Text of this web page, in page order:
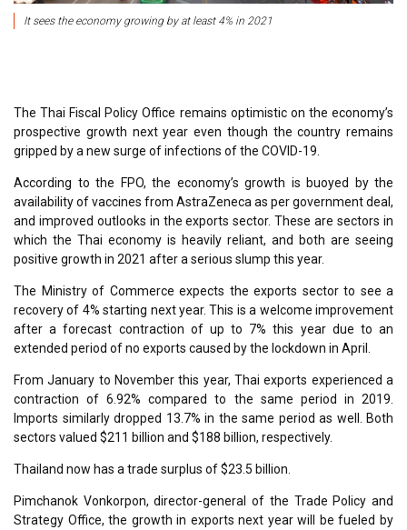
It sees the economy growing by at least 4% in 2021
The Thai Fiscal Policy Office remains optimistic on the economy’s
prospective growth next year even though the country remains
gripped by a new surge of infections of the COVID-19.
According to the FPO, the economy’s growth is buoyed by the
availability of vaccines from AstraZeneca as per government deal,
and improved outlooks in the exports sector. These are sectors in
which the Thai economy is heavily reliant, and both are seeing
positive growth in 2021 after a serious slump this year.
The Ministry of Commerce expects the exports sector to see a
recovery of 4% starting next year. This is a welcome improvement
after a forecast contraction of up to 7% this year due to an
extended period of no exports caused by the lockdown in April.
From January to November this year, Thai exports experienced a
contraction of 6.92% compared to the same period in 2019.
Imports similarly dropped 13.7% in the same period as well. Both
sectors valued $211 billion and $188 billion, respectively.
Thailand now has a trade surplus of $23.5 billion.
Pimchanok Vonkorpon, director-general of the Trade Policy and
Strategy Office, the growth in exports next year will be fueled by